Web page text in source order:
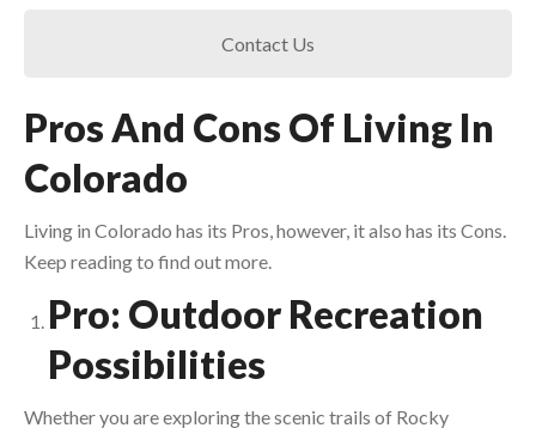
Contact Us
Pros And Cons Of Living In
Colorado
Living in Colorado has its Pros, however, it also has its Cons.
Keep reading to find out more.
Pro: Outdoor Recreation
Possibilities
Whether you are exploring the scenic trails of Rocky